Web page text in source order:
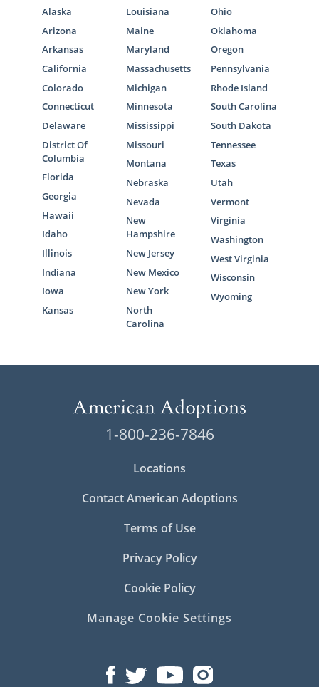
Alaska
Arizona
Arkansas
California
Colorado
Connecticut
Delaware
District Of
Columbia
Florida
Georgia
Hawaii
Idaho
Illinois
Indiana
Iowa
Kansas
Louisiana
Maine
Maryland
Massachusetts
Michigan
Minnesota
Mississippi
Missouri
Montana
Nebraska
Nevada
New
Hampshire
New Jersey
New Mexico
New York
North
Carolina
Ohio
Oklahoma
Oregon
Pennsylvania
Rhode Island
South Carolina
South Dakota
Tennessee
Texas
Utah
Vermont
Virginia
Washington
West Virginia
Wisconsin
Wyoming
1-800-236-7846
Locations
Contact American Adoptions
Terms of Use
Privacy Policy
Cookie Policy
Manage Cookie Settings